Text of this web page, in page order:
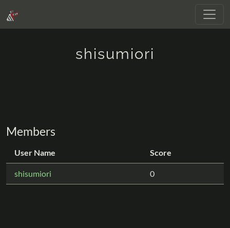
shisumiori
Members
User Name Score
shisumiori 0